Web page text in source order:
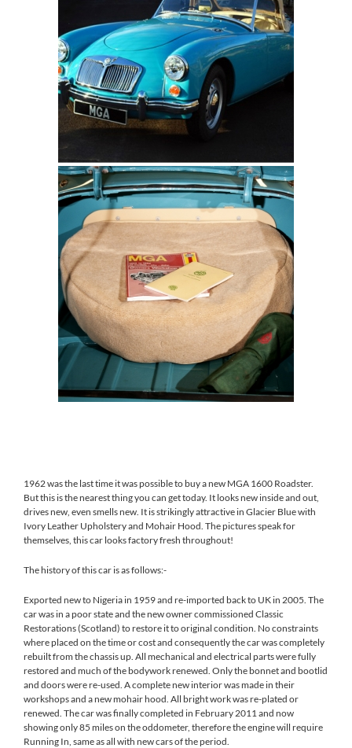
1962 was the last time it was possible to buy a new MGA 1600 Roadster.
But this is the nearest thing you can get today. It looks new inside and out,
drives new, even smells new. It is strikingly attractive in Glacier Blue with
Ivory Leather Upholstery and Mohair Hood. The pictures speak for
themselves, this car looks factory fresh throughout!
The history of this car is as follows:-
Exported new to Nigeria in 1959 and re-imported back to UK in 2005. The
car was in a poor state and the new owner commissioned Classic
Restorations (Scotland) to restore it to original condition. No constraints
where placed on the time or cost and consequently the car was completely
rebuilt from the chassis up. All mechanical and electrical parts were fully
restored and much of the bodywork renewed. Only the bonnet and bootlid
and doors were re-used. A complete new interior was made in their
workshops and a new mohair hood. All bright work was re-plated or
renewed. The car was finally completed in February 2011 and now
showing only 85 miles on the oddometer, therefore the engine will require
Running In, same as all with new cars of the period.